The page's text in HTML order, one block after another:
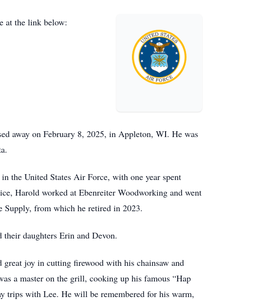
at the link below:
away on February 8, 2025, in Appleton, WI. He was
the United States Air Force, with one year spent
Harold worked at Ebenreiter Woodworking and went
Supply, from which he retired in 2023.
daughters Erin and Devon.
great joy in cutting firewood with his chainsaw and
a master on the grill, cooking up his famous “Hap
trips with Lee. He will be remembered for his warm,